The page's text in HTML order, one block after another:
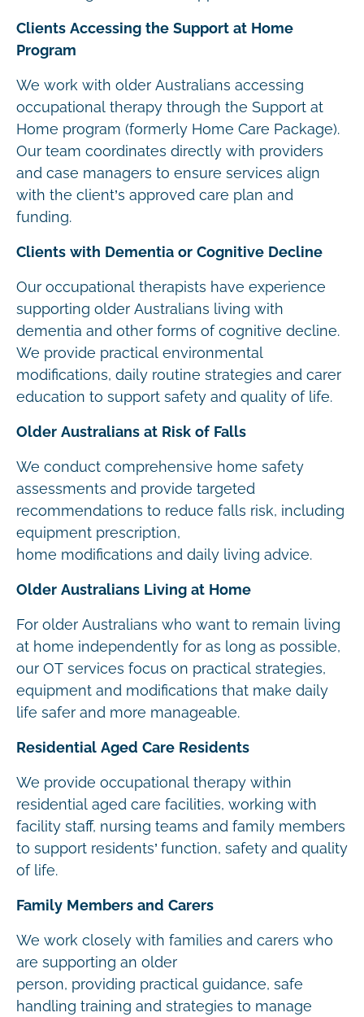
Clients Accessing the Support at Home
Program
We work with older Australians accessing
occupational therapy through the Support at
Home program (formerly Home Care Package).
Our team coordinates directly with providers
and case managers to ensure services align
with the client’s approved care plan and
funding.
Clients with Dementia or Cognitive Decline
Our occupational therapists have experience
supporting older Australians living with
dementia and other forms of cognitive decline.
We provide practical environmental
modifications, daily routine strategies and carer
education to support safety and quality of life.
Older Australians at Risk of Falls
We conduct comprehensive home safety
assessments and provide targeted
recommendations to reduce falls risk, including
equipment prescription,
home modifications and daily living advice.
Older Australians Living at Home
For older Australians who want to remain living
at home independently for as long as possible,
our OT services focus on practical strategies,
equipment and modifications that make daily
life safer and more manageable.
Residential Aged Care Residents
We provide occupational therapy within
residential aged care facilities, working with
facility staff, nursing teams and family members
to support residents’ function, safety and quality
of life.
Family Members and Carers
We work closely with families and carers who
are supporting an older
person, providing practical guidance, safe
handling training and strategies to manage